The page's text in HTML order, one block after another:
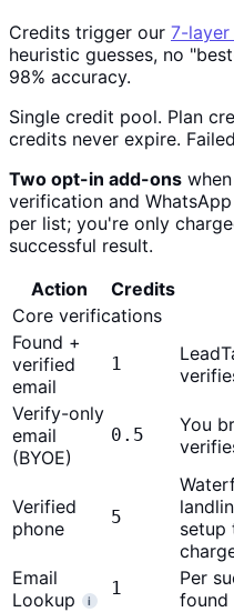
Credits trigger our 7-
heuristic guesses, no
98% accuracy.
Single credit pool. Plan
credits never expire.
Two opt-in add-ons
verification and
per list; you're only
successful result.
Action
Credits
Core verifications
Found +
verified
email
1
Verify-only
email
(BYOE)
0.5
You
Verified
phone
5
setup
Email
Lookup
i
1
Per
found